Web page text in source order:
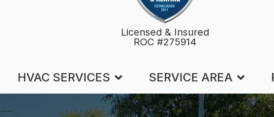
Licensed & Insured
ROC #275914
HVAC SERVICES SERVICE AREA